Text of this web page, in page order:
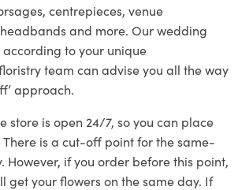
centrepieces, venue
and more. Our wedding
to your unique
team can advise you all the way
approach.
store is open 24/7, so you can place
is a cut-off point for the same-
However, if you order before this point,
get your flowers on the same day. If